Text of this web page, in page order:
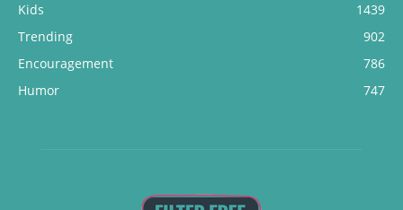
Kids
1439
Trending
902
Encouragement
786
Humor
747